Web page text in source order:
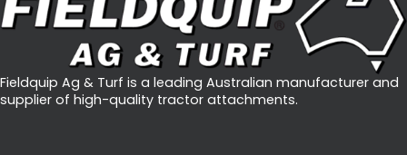
Fieldquip Ag & Turf is a leading Australian manufacturer and
supplier of high-quality tractor attachments.